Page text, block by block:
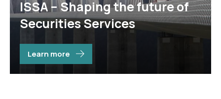
ISSA – Shaping the future of
Securities Services
Learn more